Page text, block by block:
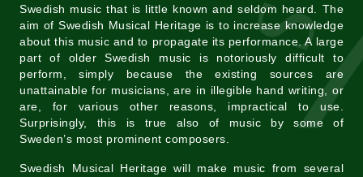
Swedish music that is little known and seldom heard. The
aim of Swedish Musical Heritage is to increase knowledge
about this music and to propagate its performance. A large
part of older Swedish music is notoriously difficult to
perform, simply because the existing sources are
unattainable for musicians, are in illegible hand writing, or
are, for various other reasons, impractical to use.
Surprisingly, this is true also of music by some of
Sweden’s most prominent composers.
Swedish Musical Heritage will make music from several